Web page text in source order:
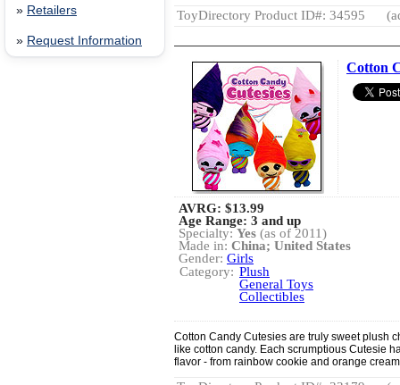
» Retailers
» Request Information
ToyDirectory Product ID#: 34595
Cotton
AVRG: $13.99
Age Range: 3 and up
Specialty: Yes (as of 2011)
Made in: China; United States
Gender: Girls
Category: Plush
General Toys
Collectibles
Cotton Candy Cutesies are truly sweet plush
like cotton candy. Each scrumptious Cutesie
flavor - from rainbow cookie and orange